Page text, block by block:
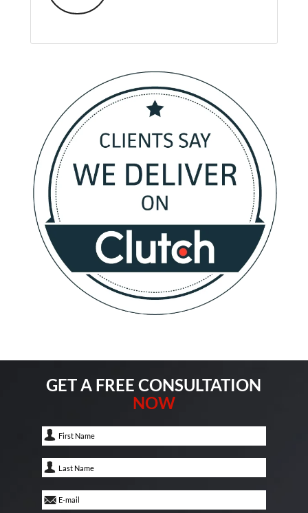
GET A FREE CONSULTATION
NOW